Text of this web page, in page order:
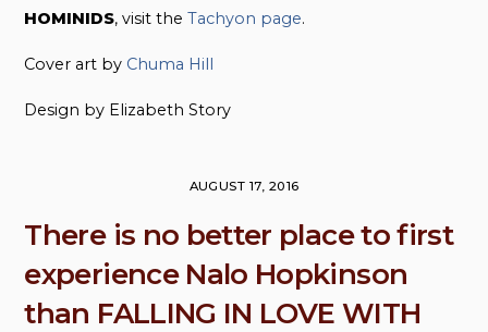
HOMINIDS, visit theTachyon page.
Cover art by Chuma Hill
Design by Elizabeth Story
AUGUST 17, 2016
There is no better place to first
experience Nalo Hopkinson
than FALLING IN LOVE WITH